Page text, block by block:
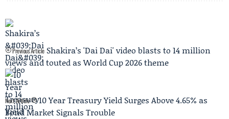
Previous Article Shakira’s 'Dai Dai' video blasts to 14 million
views and touted as World Cup 2026 theme
Next Article
10 Year Treasury Yield Surges Above 4.65% as
Bond Market Signals Trouble